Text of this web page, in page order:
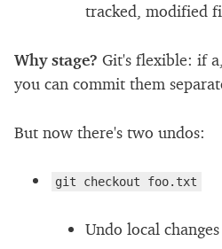
tracked, modified
Why stage? Git's flexible: if
you can commit them
But now there's two undos:
git checkout foo.txt
Undo local